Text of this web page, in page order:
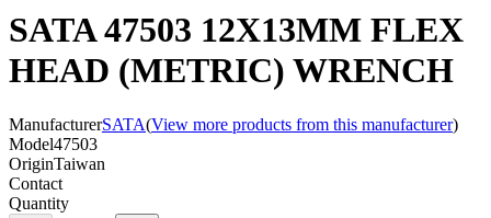
SATA 47503 12X13MM FLEX
HEAD (METRIC) WRENCH
ManufacturerSATA(View more products from this manufacturer)
Model47503
OriginTaiwan
Contact
Quantity